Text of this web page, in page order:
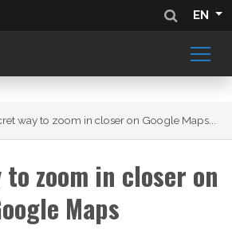
EN
way to zoom in closer on Google Maps...
to zoom in closer on
Maps